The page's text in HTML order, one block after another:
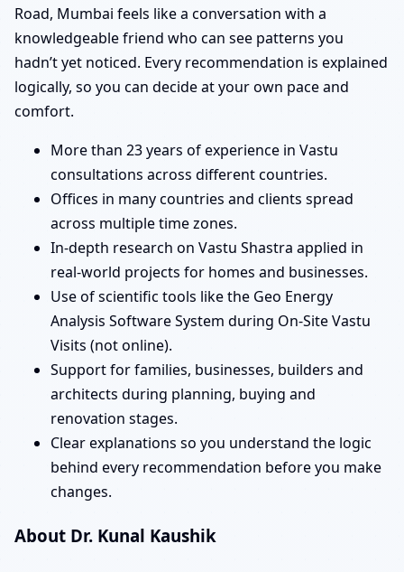
Road, Mumbai feels like a conversation with a
knowledgeable friend who can see patterns you
hadn’t yet noticed. Every recommendation is explained
logically, so you can decide at your own pace and
comfort.
More than 23 years of experience in Vastu
consultations across different countries.
Offices in many countries and clients spread
across multiple time zones.
In-depth research on Vastu Shastra applied in
real-world projects for homes and businesses.
Use of scientific tools like the Geo Energy
Analysis Software System during On-Site Vastu
Visits (not online).
Support for families, businesses, builders and
architects during planning, buying and
renovation stages.
Clear explanations so you understand the logic
behind every recommendation before you make
changes.
About Dr. Kunal Kaushik